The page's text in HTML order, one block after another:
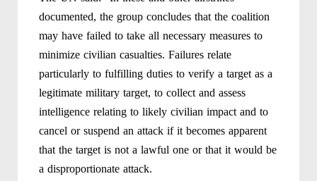
documented, the group concludes that the coalition
may have failed to take all necessary measures to
minimize civilian casualties. Failures relate
particularly to fulfilling duties to verify a target as a
legitimate military target, to collect and assess
intelligence relating to likely civilian impact and to
cancel or suspend an attack if it becomes apparent
that the target is not a lawful one or that it would be
a disproportionate attack.